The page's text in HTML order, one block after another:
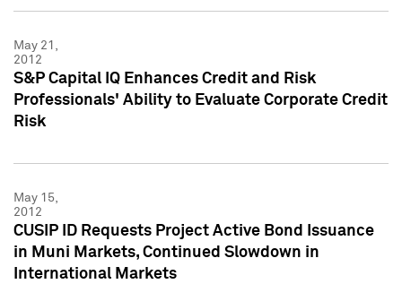
May 21,
2012
S&P Capital IQ Enhances Credit and Risk
Professionals' Ability to Evaluate Corporate Credit
Risk
May 15,
2012
CUSIP ID Requests Project Active Bond Issuance
in Muni Markets, Continued Slowdown in
International Markets